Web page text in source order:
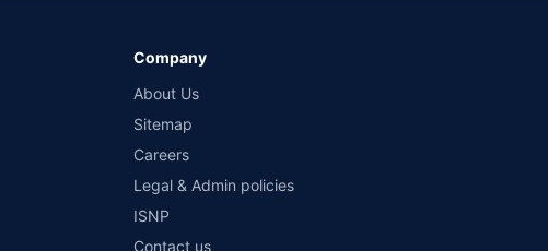
Company
About Us
Sitemap
Careers
Legal & Admin policies
ISNP
Contact us